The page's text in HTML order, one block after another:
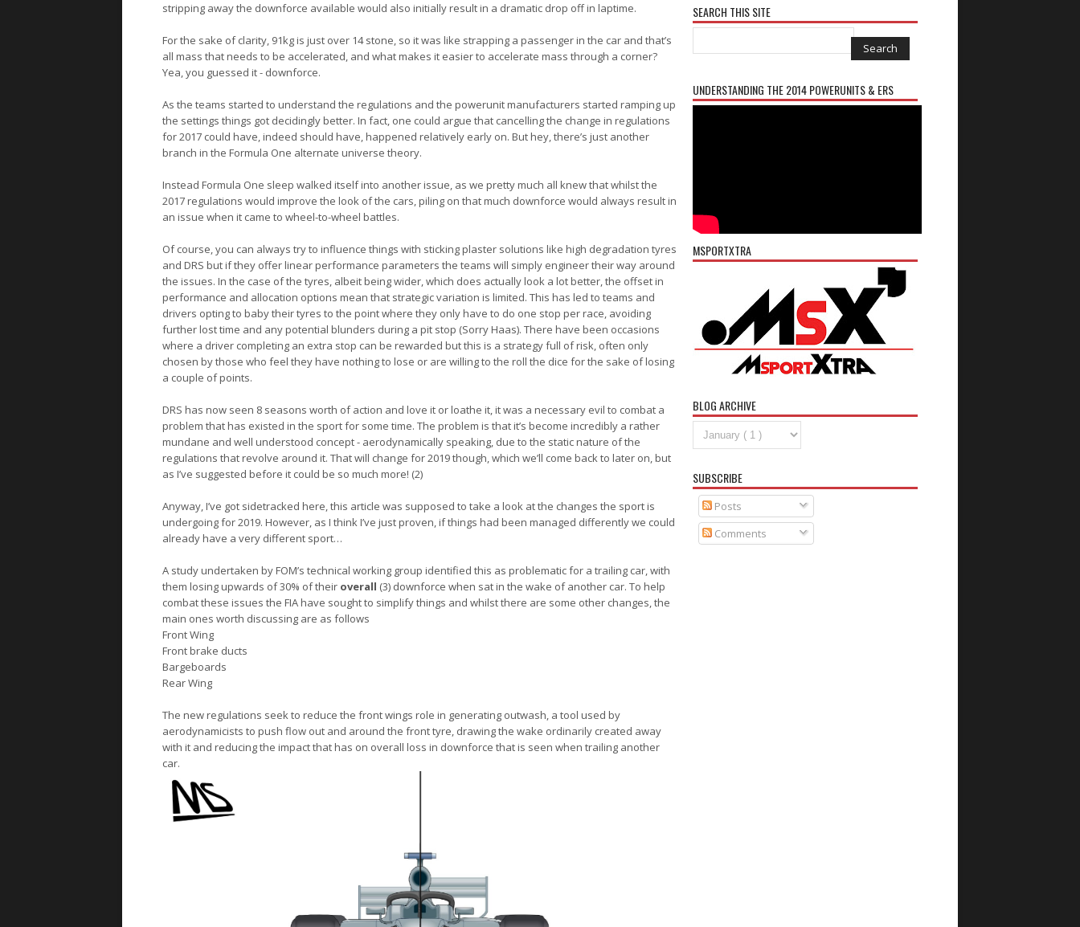
stripping away the downforce available would also initially result in a dramatic drop off in laptime.
For the sake of clarity, 91kg is just over 14 stone, so it was like strapping a passenger in the car and that’s
all mass that needs to be accelerated, and what makes it easier to accelerate mass through a corner?
Yea, you guessed it - downforce.
As the teams started to understand the regulations and the powerunit manufacturers started ramping up
the settings things got decidingly better. In fact, one could argue that cancelling the change in regulations
for 2017 could have, indeed should have, happened relatively early on. But hey, there’s just another
branch in the Formula One alternate universe theory.
Instead Formula One sleep walked itself into another issue, as we pretty much all knew that whilst the
2017 regulations would improve the look of the cars, piling on that much downforce would always result in
an issue when it came to wheel-to-wheel battles.
Of course, you can always try to influence things with sticking plaster solutions like high degradation tyres
and DRS but if they offer linear performance parameters the teams will simply engineer their way around
the issues. In the case of the tyres, albeit being wider, which does actually look a lot better, the offset in
performance and allocation options mean that strategic variation is limited. This has led to teams and
drivers opting to baby their tyres to the point where they only have to do one stop per race, avoiding
further lost time and any potential blunders during a pit stop (Sorry Haas). There have been occasions
where a driver completing an extra stop can be rewarded but this is a strategy full of risk, often only
chosen by those who feel they have nothing to lose or are willing to the roll the dice for the sake of losing
a couple of points.
DRS has now seen 8 seasons worth of action and love it or loathe it, it was a necessary evil to combat a
problem that has existed in the sport for some time. The problem is that it’s become incredibly a rather
mundane and well understood concept - aerodynamically speaking, due to the static nature of the
regulations that revolve around it. That will change for 2019 though, which we’ll come back to later on, but
as I’ve suggested before it could be so much more! (2)
Anyway, I’ve got sidetracked here, this article was supposed to take a look at the changes the sport is
undergoing for 2019. However, as I think I’ve just proven, if things had been managed differently we could
already have a very different sport…
A study undertaken by FOM’s technical working group identified this as problematic for a trailing car, with
them losing upwards of 30% of their overall (3) downforce when sat in the wake of another car. To help
combat these issues the FIA have sought to simplify things and whilst there are some other changes, the
main ones worth discussing are as follows
Front Wing
Front brake ducts
Bargeboards
Rear Wing
The new regulations seek to reduce the front wings role in generating outwash, a tool used by
aerodynamicists to push flow out and around the front tyre, drawing the wake ordinarily created away
with it and reducing the impact that has on overall loss in downforce that is seen when trailing another
car.
SEARCH THIS SITE
UNDERSTANDING THE 2014 POWERUNITS & ERS
MSPORTXTRA
BLOG ARCHIVE
SUBSCRIBE
Posts
Comments